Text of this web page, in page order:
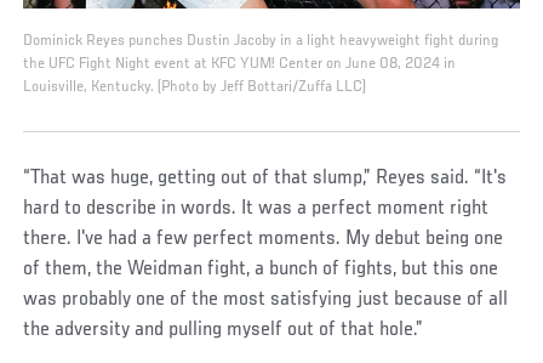
Dominick Reyes punches Dustin Jacoby in a light heavyweight fight during
the UFC Fight Night event at KFC YUM! Center on June 08, 2024 in
Louisville, Kentucky. (Photo by Jeff Bottari/Zuffa LLC)
“That was huge, getting out of that slump,” Reyes said. “It's
hard to describe in words. It was a perfect moment right
there. I've had a few perfect moments. My debut being one
of them, the Weidman fight, a bunch of fights, but this one
was probably one of the most satisfying just because of all
the adversity and pulling myself out of that hole.”